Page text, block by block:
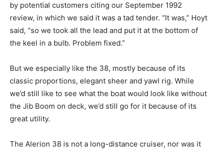
by potential customers citing our September 1992
review, in which we said it was a tad tender. “It was,” Hoyt
said, “so we took all the lead and put it at the bottom of
the keel in a bulb. Problem fixed.”
But we especially like the 38, mostly because of its
classic proportions, elegant sheer and yawl rig. While
we’d still like to see what the boat would look like without
the Jib Boom on deck, we’d still go for it because of its
great utility.
The Alerion 38 is not a long-distance cruiser, nor was it